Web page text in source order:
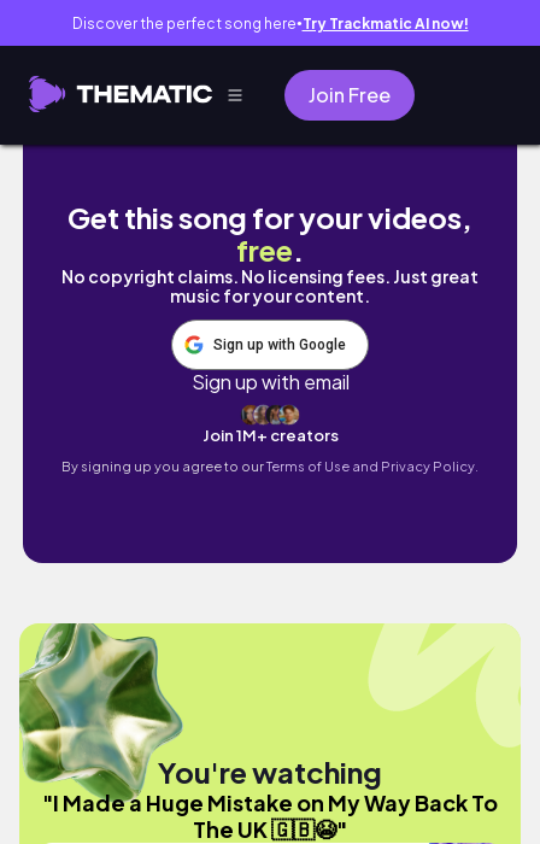
Discover the perfect song here● Try Trackmatic AI now!
Join Free
I Made a Huge Mistake on My Way Back To
Get this song for your videos,
free.
No copyright claims. No licensing fees. Just great
music for your content.
Sign up with Google
Sign up with email
Join 1M+ creators
By signing up you agree to ourTerms of Use and Privacy Policy.
You're watching
"I Made a Huge Mistake on My Way Back To
The UK 🇬🇧😭"